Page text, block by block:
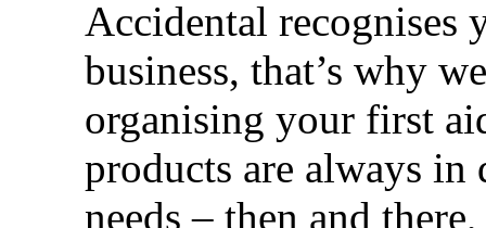
Accidental recognises
business, that’s why
organising your first
products are always
needs – then and